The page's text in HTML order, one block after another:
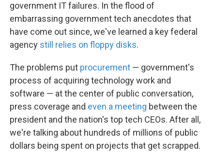
government IT failures. In the flood of
embarrassing government tech anecdotes that
have come out since, we've learned a key federal
agency still relies on floppy disks.
The problems put procurement — government's
process of acquiring technology work and
software — at the center of public conversation,
press coverage and even a meeting between the
president and the nation's top tech CEOs. After all,
we're talking about hundreds of millions of public
dollars being spent on projects that get scrapped.